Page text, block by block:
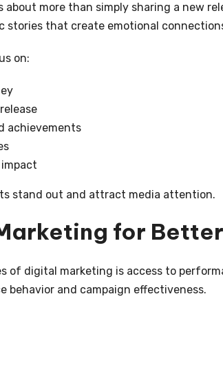
more than simply sharing a new
stories that create emotional
on:
achievements
stand out and attract media attention.
for
of digital marketing is access to
behavior and campaign effectiveness.